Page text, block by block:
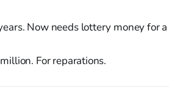
Now needs lottery money for
For reparations.